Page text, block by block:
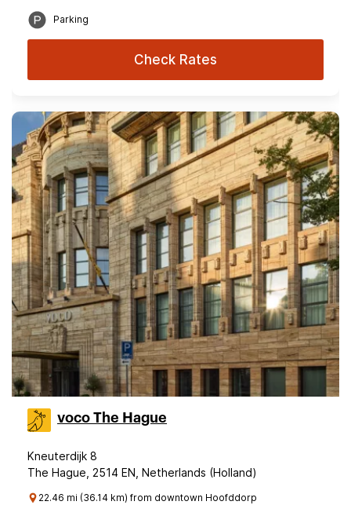
Parking
Check Rates
voco The Hague
Kneuterdijk 8
The Hague, 2514 EN, Netherlands (Holland)
22.46 mi (36.14 km) from downtown Hoofddorp